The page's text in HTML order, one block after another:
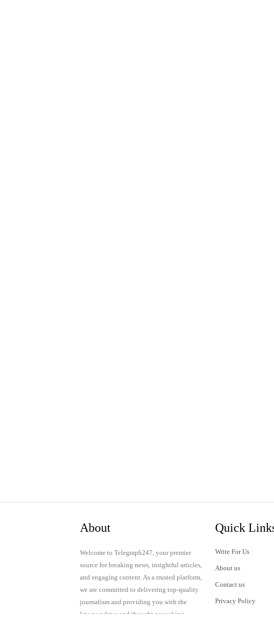
About
Welcome to Telegraph247, your premier
source for breaking news, insightful articles,
and engaging content. As a trusted platform,
we are committed to delivering top-quality
journalism and providing you with the
latest updates and thought-provoking
Quick
Write For Us
About us
Contact us
Privacy Policy